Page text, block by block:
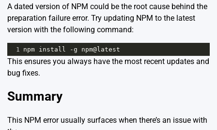
A dated version of NPM could be the root cause behind the
preparation failure error. Try updating NPM to the latest
version with the following command:
1 npm install -g npm@ latest
This ensures you always have the most recent updates and
bug fixes.
Summary
This NPM error usually surfaces when there’s an issue with